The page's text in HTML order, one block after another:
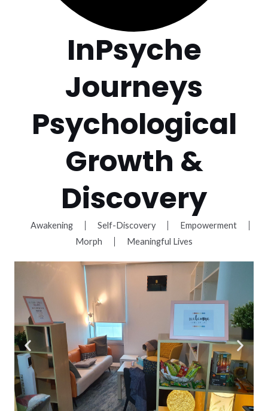
InPsyche
Journeys
Psychological
Growth &
Discovery
Awakening Self-Discovery
Empowerment
Morph
Meaningful Lives